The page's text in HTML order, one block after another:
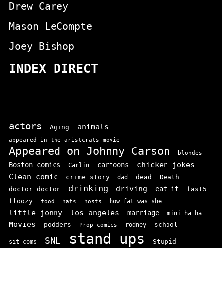
Drew Carey
Mason LeCompte
Joey Bishop
INDEX DIRECT
actors Aging animals
appeared in the aristcrats movie
Appeared on Johnny Carson blondes
Boston comics Carlin cartoons
chicken jokes
Clean comic
crime story dad dead Death
doctor doctor drinking driving eat it fast5
floozy food hats hosts how fat was she
little jonny los angeles marriage mini ha ha
Movies podders Prop comics rodney school
sit-coms SNL stand ups Stupid